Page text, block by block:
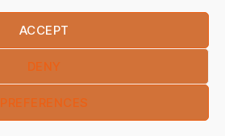
ACCEPT
DENY
PREFERENCES